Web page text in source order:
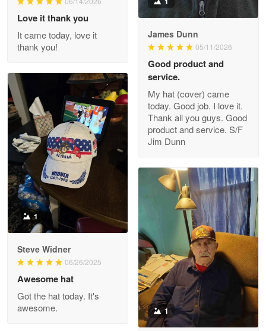
Great Products!!!
Reply from Proudvet365
Read more
Clarence Edmundson
May 8
My order was exceptional…
Reply from Proudvet365
Joanie
The quality of the product is…
Reply from Proudvet365
Read more
Love it thank you
It came today, love it
thank you!
James Dunn
05/11/2026
Good product and
service.
My hat (cover) came
today. Good job. I love it.
Thank all you guys. Good
product and service. S/F
Jim Dunn
1
Steve Widner
06/26/2025
Awesome hat
Got the hat today. It's
awesome.
1